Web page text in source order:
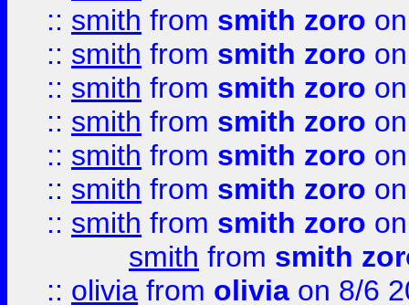
:: smith from smith zoro
:: smith from smith zoro
:: smith from smith zoro
:: smith from smith zoro
:: smith from smith zoro
:: smith from smith zoro
:: smith from smith zoro
smith from smith
:: olivia from olivia on 8/6